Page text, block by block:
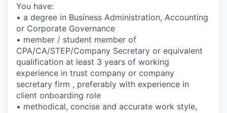
You have:
• a degree in Business Administration, Accounting
or Corporate Governance
• member / student member of
CPA/CA/STEP/Company Secretary or equivalent
qualification at least 3 years of working
experience in trust company or company
secretary firm , preferably with experience in
client onboarding role
• methodical, concise and accurate work style,